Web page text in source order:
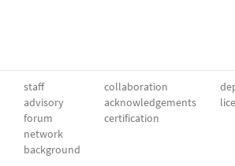
staff
advisory
forum
network
background
collaboration
acknowledgements
certification